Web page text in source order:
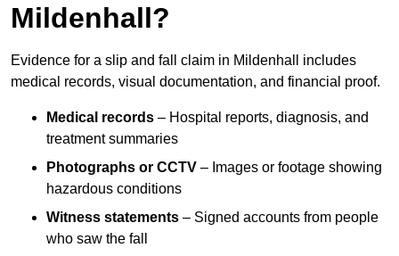
Mildenhall?
Evidence for a slip and fall claim in Mildenhall includes
medical records, visual documentation, and financial proof.
Medical records – Hospital reports, diagnosis, and
treatment summaries
Photographs or CCTV – Images or footage showing
hazardous conditions
Witness statements – Signed accounts from people
who saw the fall